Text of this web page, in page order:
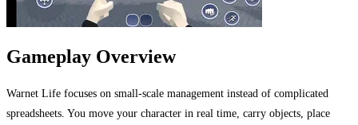
Gameplay Overview
Warnet Life focuses on small-scale management instead of complicated
spreadsheets. You move your character in real time, carry objects, place